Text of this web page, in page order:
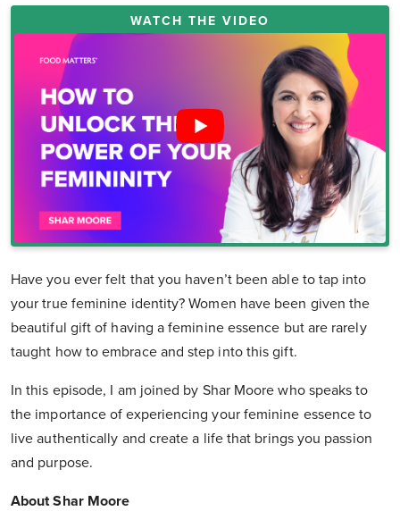
WATCH THE VIDEO
Have you ever felt that you haven’t been able to tap into
your true feminine identity? Women have been given the
beautiful gift of having a feminine essence but are rarely
taught how to embrace and step into this gift.
In this episode, I am joined by Shar Moore who speaks to
the importance of experiencing your feminine essence to
live authentically and create a life that brings you passion
and purpose.
About Shar Moore